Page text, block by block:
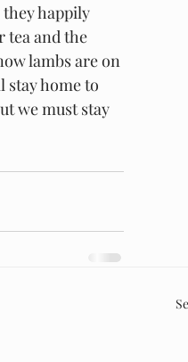
happily
tea and the
lambs are on
stay home to
we must stay